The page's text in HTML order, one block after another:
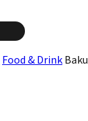
Food & DrinkBaku